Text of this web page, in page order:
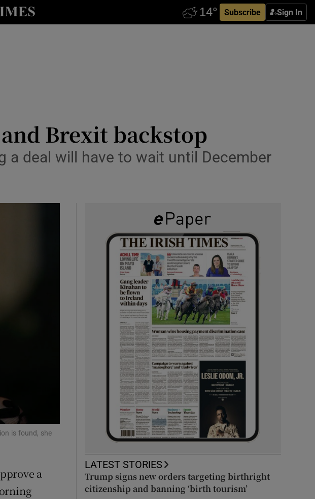
Subscribe Sign In
sub sections
sub sections
Brexit backstop
a deal will have to wait until December
is found, she
a
LATEST STORIES
Trump signs new orders targeting birthright
citizenship and banning ‘birth tourism’